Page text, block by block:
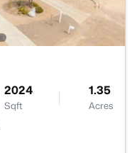
2024
Sqft
1.35
Acres